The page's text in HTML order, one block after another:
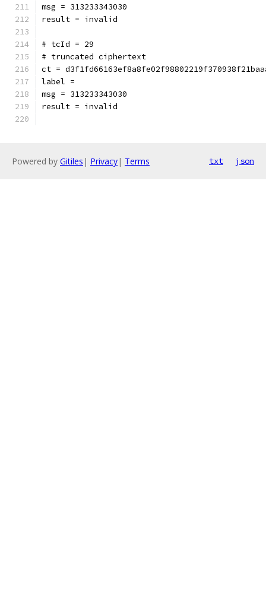
msg = 313233343030
result = invalid
# tcId = 29
# truncated ciphertext
ct =
label =
msg = 313233343030
result = invalid
Powered by Gitiles | Privacy| Terms txt json